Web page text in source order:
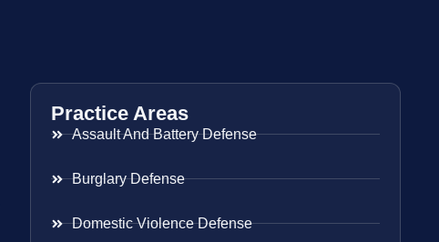
Practice Areas
Assault And Battery Defense
Burglary Defense
Domestic Violence Defense